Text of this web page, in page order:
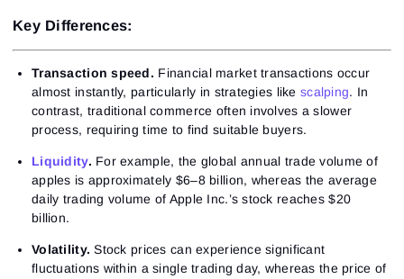
Key Differences:
Transaction speed. Financial market transactions occur
almost instantly, particularly in strategies like scalping. In
contrast, traditional commerce often involves a slower
process, requiring time to find suitable buyers.
Liquidity. For example, the global annual trade volume of
apples is approximately $6–8 billion, whereas the average
daily trading volume of Apple Inc.’s stock reaches $20
billion.
Volatility. Stock prices can experience significant
fluctuations within a single trading day, whereas the price of